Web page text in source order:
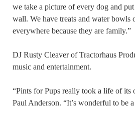
we take a picture of every dog and
wall. We have treats and water bowls
everywhere because they are family.”
DJ Rusty Cleaver of Tractorhaus
music and entertainment.
“Pints for Pups really took a life of its
Paul Anderson. “It’s wonderful to be